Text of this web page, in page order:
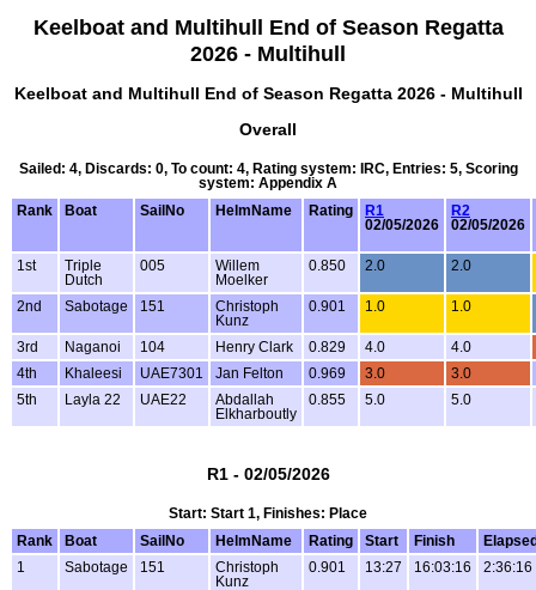
Keelboat and Multihull End of Season Regatta
2026 - Multihull
Keelboat and Multihull End of Season Regatta 2026 - Multihull
Overall
Sailed: 4, Discards: 0, To count: 4, Rating system: IRC, Entries: 5, Scoring
system: Appendix A
Rank
Boat SailNo HelmName Rating
R1
02/05/2026
R2
02/05/2026
1st
Triple
Dutch
005
Willem
Moelker
0.850 2.0 2.0
2nd Sabotage 151
Christoph
Kunz
0.901 1.0 1.0
3rd Naganoi 104 Henry Clark 0.829 4.0
4.0
4th
Khaleesi UAE7301 Jan Felton 0.969 3.0
3.0
5th
Layla 22 UAE22
Abdallah
Elkharboutly
0.855 5.0 5.0
R1 - 02/05/2026
Start: Start 1, Finishes: Place
Rank
Boat SailNo HelmName Rating Start Finish
1
Sabotage 151
Christoph
Kunz
0.901 13:27 16:03:16 2:36:16